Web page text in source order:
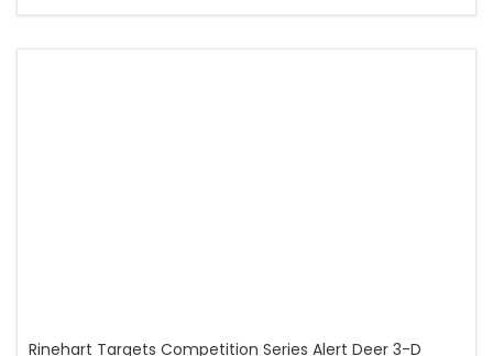
Rinehart Targets Competition Series Alert Deer 3-D